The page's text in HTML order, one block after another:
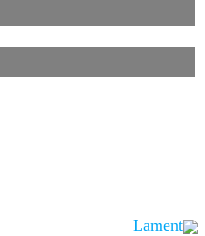
Lament